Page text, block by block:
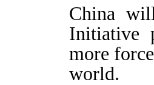
China
Initiative
more
world.